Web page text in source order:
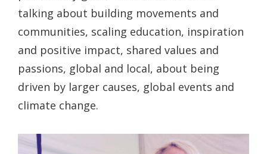
talking about building movements and
communities, scaling education, inspiration
and positive impact, shared values and
passions, global and local, about being
driven by larger causes, global events and
climate change.